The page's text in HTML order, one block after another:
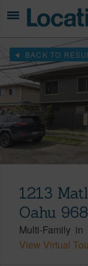
BACK TO
1213
Oahu
Multi-Family in
View Virtual